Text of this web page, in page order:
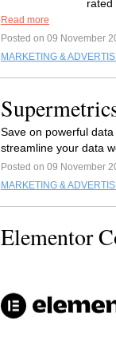
rated
Read more
Posted on 09 November
MARKETING &
Save on powerful
streamline your data
Posted on 09 November
MARKETING &
Elementor